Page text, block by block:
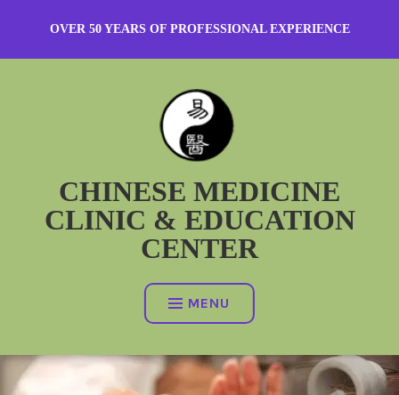
content
OVER 50 YEARS OF PROFESSIONAL EXPERIENCE
CHINESE MEDICINE
CLINIC & EDUCATION
CENTER
MENU